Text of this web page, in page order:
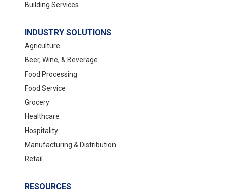
Building Services
INDUSTRY SOLUTIONS
Agriculture
Beer, Wine, & Beverage
Food Processing
Food Service
Grocery
Healthcare
Hospitality
Manufacturing & Distribution
Retail
RESOURCES